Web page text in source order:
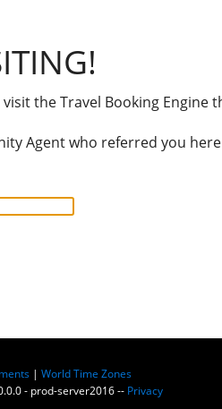
the Travel Booking Engine
Agent who referred you
| World Time Zones
- prod-server2016 -- Privacy